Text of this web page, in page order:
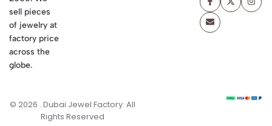
sell pieces
of jewelry at
factory price
across the
globe.
© 2026 . Dubai Jewel Factory. All
Rights Reserved